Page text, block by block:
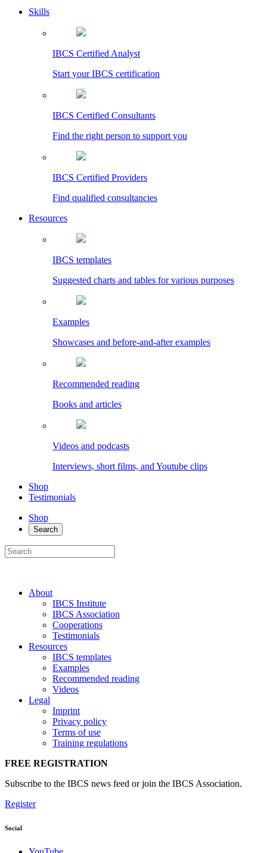
Skills
IBCS Certified Analyst
Start your IBCS certification
IBCS Certified Consultants
Find the right person to support you
IBCS Certified Providers
Find qualified consultancies
Resources
IBCS templates
Suggested charts and tables for various purposes
Examples
Showcases and before-and-after examples
Recommended reading
Books and articles
Videos and podcasts
Interviews, short films, and Youtube clips
Shop
Testimonials
Shop
Search
About
IBCS Institute
IBCS Association
Cooperations
Testimonials
Resources
IBCS templates
Examples
Recommended reading
Videos
Legal
Imprint
Privacy policy
Terms of use
Training regulations
FREE REGISTRATION
Subscribe to the IBCS news feed or join the IBCS Association.
Register
Social